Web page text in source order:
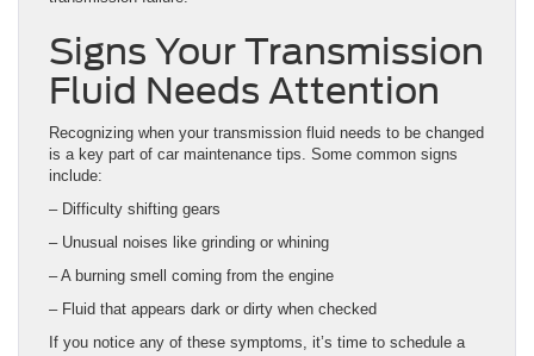
Signs Your Transmission
Fluid Needs Attention
Recognizing when your transmission fluid needs to be changed
is a key part of car maintenance tips. Some common signs
include:
– Difficulty shifting gears
– Unusual noises like grinding or whining
– A burning smell coming from the engine
– Fluid that appears dark or dirty when checked
If you notice any of these symptoms, it’s time to schedule a